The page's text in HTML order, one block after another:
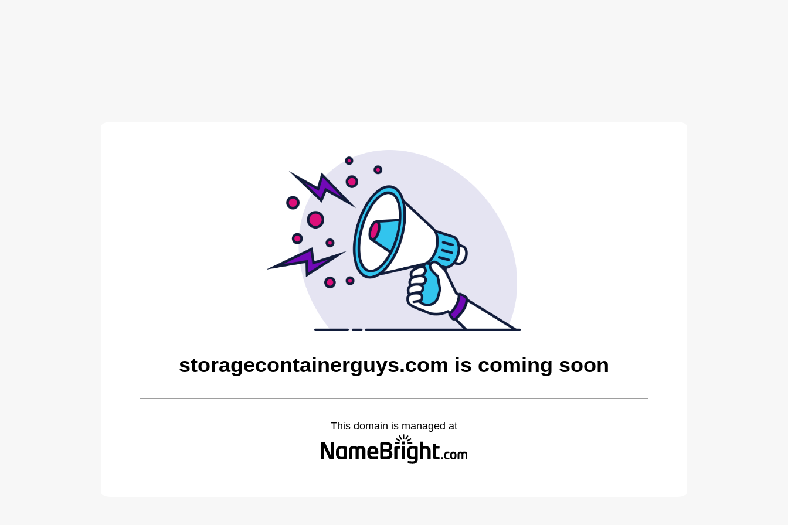
storagecontainerguys.com is coming soon
This domain is managed at